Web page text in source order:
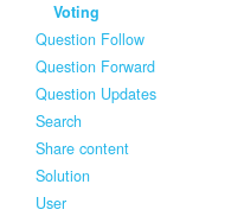
Voting
Question Follow
Question Forward
Question Updates
Search
Share content
Solution
User